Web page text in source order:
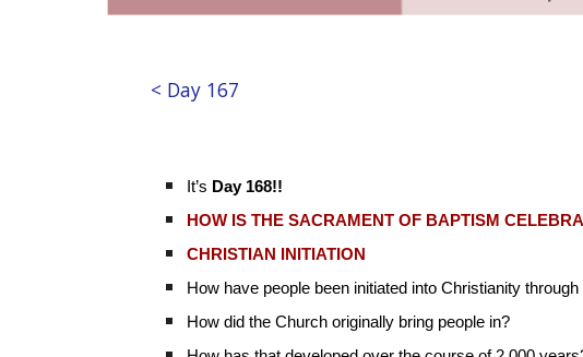
< Day 167
It’s Day 168!!
HOW IS THE SACRAMENT OF BAPTISM
CHRISTIAN INITIATION
How have people been initiated into Christianity
How did the Church originally bring people in?